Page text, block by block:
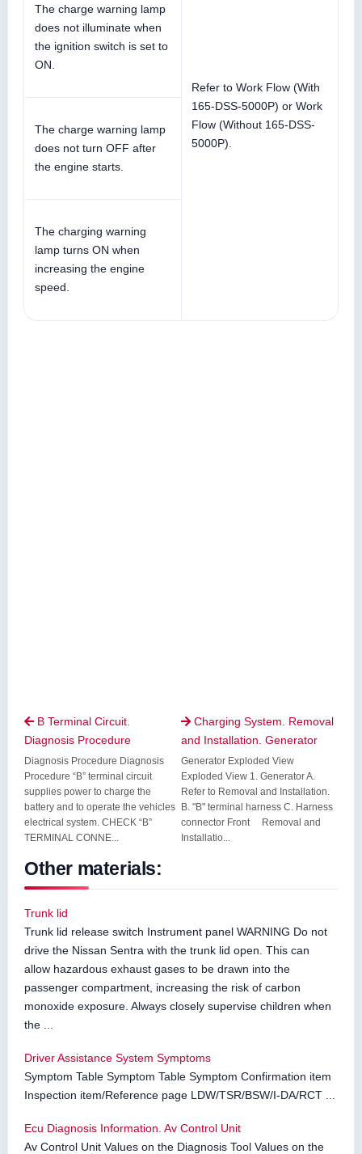
Refer to Work Flow (With
165-DSS-5000P) or Work
Flow (Without 165-DSS-
5000P).
The charge warning lamp
does not illuminate when
the ignition switch is set to
ON.
The charge warning lamp
does not turn OFF after
the engine starts.
The charging warning
lamp turns ON when
increasing the engine
speed.
B Terminal Circuit.
Diagnosis Procedure
Diagnosis Procedure Diagnosis
Procedure “B” terminal circuit
supplies power to charge the
battery and to operate the vehicles
electrical system. CHECK “B”
TERMINAL CONNE...
 Charging System. Removal
and Installation. Generator
Generator Exploded View
Exploded View 1. Generator A.
Refer to Removal and Installation.
B. "B" terminal harness C. Harness
connector Front Removal and
Installatio...
Other materials:
Trunk lid
Trunk lid release switch Instrument panel WARNING Do not
drive the Nissan Sentra with the trunk lid open. This can
allow hazardous exhaust gases to be drawn into the
passenger compartment, increasing the risk of carbon
monoxide exposure. Always closely supervise children when
the ...
Driver Assistance System Symptoms
Symptom Table Symptom Table Symptom Confirmation item
Inspection item/Reference page LDW/TSR/BSW/I-DA/RCT ...
Ecu Diagnosis Information. Av Control Unit
Av Control Unit Values on the Diagnosis Tool Values on the